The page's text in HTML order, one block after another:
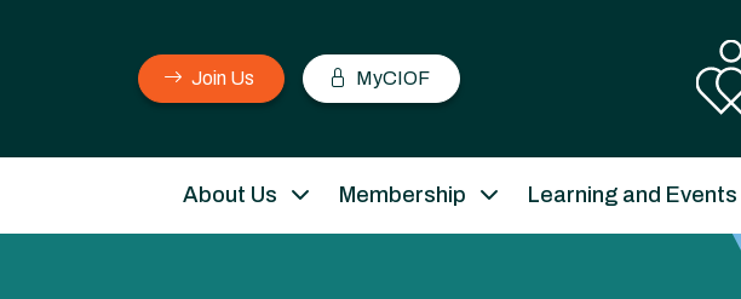
Join Us MyCIOF
About Us Membership Learning and Events